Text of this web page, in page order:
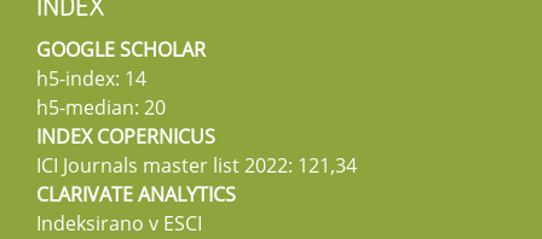
INDEX
GOOGLE SCHOLAR
h5-index: 14
h5-median: 20
INDEX COPERNICUS
ICI Journals master list 2022: 121,34
CLARIVATE ANALYTICS
Indeksirano v ESCI